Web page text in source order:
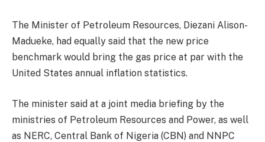
The Minister of Petroleum Resources, Diezani Alison-
Madueke, had equally said that the new price
benchmark would bring the gas price at par with the
United States annual inflation statistics.
The minister said at a joint media briefing by the
ministries of Petroleum Resources and Power, as well
as NERC, Central Bank of Nigeria (CBN) and NNPC